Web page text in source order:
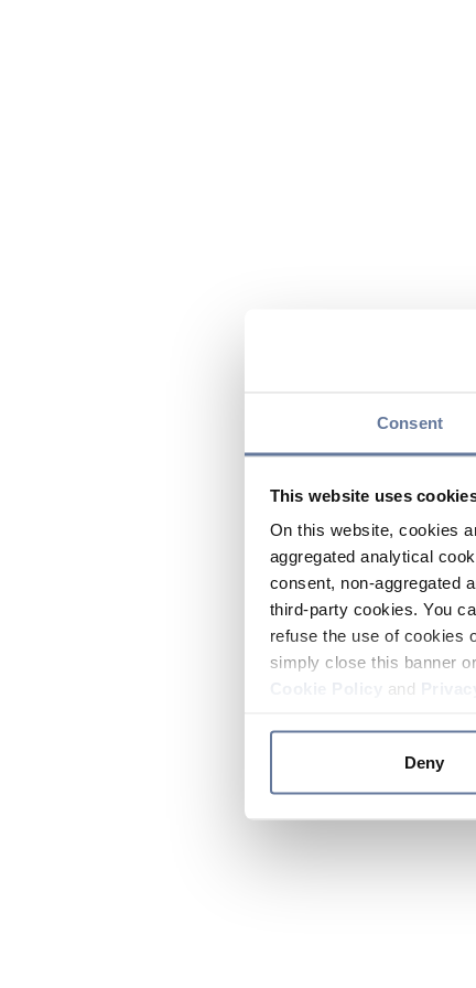
Consent
This website uses
On this website, cookies
aggregated analytical
consent, non-aggregated
third-party cookies. You
refuse the use of cookies
simply close this banner
and
Deny